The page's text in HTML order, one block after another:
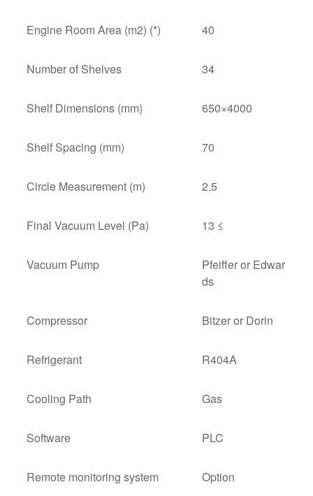
Engine Room Area (m2) (*) 40
Number of Shelves 34
Shelf Dimensions (mm) 650×4000
Shelf Spacing (mm) 70
Circle Measurement (m) 2.5
Final Vacuum Level (Pa) 13 ≤
Vacuum Pump
Pfeiffer or Edwar
ds
Compressor Bitzer or Dorin
Refrigerant R404A
Cooling Path Gas
Software PLC
Remote monitoring system Option